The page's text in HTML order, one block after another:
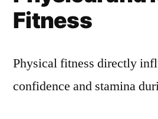
Fitness
Physical fitness directly
confidence and stamina